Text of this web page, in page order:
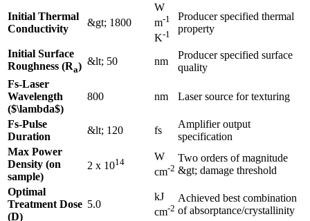
Initial Thermal
Conductivity
&gt; 1800
W
m-1
K-1
Producer specified thermal
property
Initial Surface
Roughness (Ra) &lt; 50 nm
Producer specified surface
quality
Fs-Laser
Wavelength
($\lambda$)
800 nm Laser source for texturing
Fs-Pulse
Duration
&lt; 120 fs
Amplifier output
specification
Max Power
Density (on
sample)
2 x 1014
W
cm-2
Two orders of magnitude
&gt; damage threshold
Optimal
Treatment Dose
(D)
5.0
kJ
cm-2
Achieved best combination
of absorptance/crystallinity